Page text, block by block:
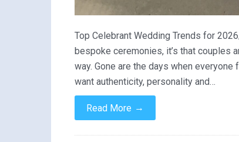
Top Celebrant Wedding Trends for
bespoke ceremonies, it’s that couples
way. Gone are the days when
want authenticity, personality and…
Read More →